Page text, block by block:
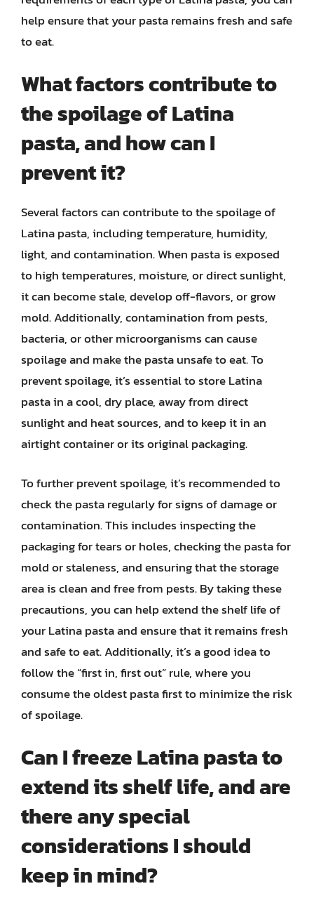
help ensure that your pasta remains fresh and safe
to eat.
What factors contribute to
the spoilage of Latina
pasta, and how can I
prevent it?
Several factors can contribute to the spoilage of
Latina pasta, including temperature, humidity,
light, and contamination. When pasta is exposed
to high temperatures, moisture, or direct sunlight,
it can become stale, develop off-flavors, or grow
mold. Additionally, contamination from pests,
bacteria, or other microorganisms can cause
spoilage and make the pasta unsafe to eat. To
prevent spoilage, it’s essential to store Latina
pasta in a cool, dry place, away from direct
sunlight and heat sources, and to keep it in an
airtight container or its original packaging.
To further prevent spoilage, it’s recommended to
check the pasta regularly for signs of damage or
contamination. This includes inspecting the
packaging for tears or holes, checking the pasta for
mold or staleness, and ensuring that the storage
area is clean and free from pests. By taking these
precautions, you can help extend the shelf life of
your Latina pasta and ensure that it remains fresh
and safe to eat. Additionally, it’s a good idea to
follow the “first in, first out” rule, where you
consume the oldest pasta first to minimize the risk
of spoilage.
Can I freeze Latina pasta to
extend its shelf life, and are
there any special
considerations I should
keep in mind?